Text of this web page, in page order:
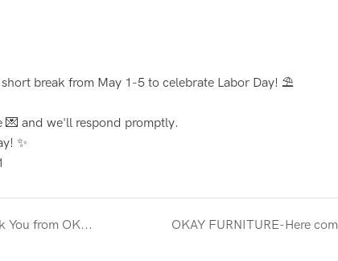
break from May 1-5 to celebrate Labor Day! ⛱
💌 and we'll respond promptly.
✨
Canton Fair Wrap-Up | A Huge Thank You from OKAY FURNITURE! Contact Us for Quality Furniture Solutions! OKAY FURNITURE-Here